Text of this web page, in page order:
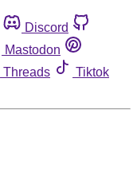
Discord
Mastodon
Threads
Tiktok